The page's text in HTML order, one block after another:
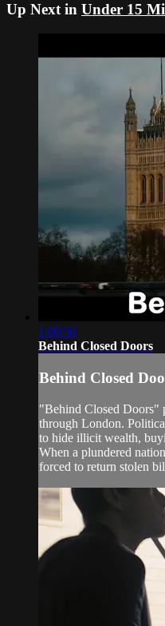
Up Next in Under 15
1:00:56
Behind Closed Doors
Behind Closed
"Behind Closed Doors"
through London.
to hide illicit wealth,
When a plundered
forced to return stolen